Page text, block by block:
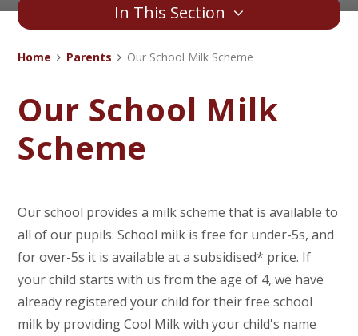
In This Section
Home Parents Our School Milk Scheme
Our School Milk
Scheme
Our school provides a milk scheme that is available to
all of our pupils. School milk is free for under-5s, and
for over-5s it is available at a subsidised* price. If
your child starts with us from the age of 4, we have
already registered your child for their free school
milk by providing Cool Milk with your child's name